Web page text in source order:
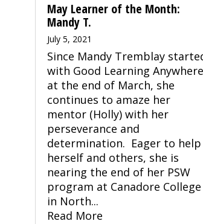
May Learner of the Month:
Mandy T.
July 5, 2021
Since Mandy Tremblay
with Good Learning Anywhere
at the end of March, she
continues to amaze her
mentor (Holly) with her
perseverance and
determination. Eager to help
herself and others, she is
nearing the end of her PSW
program at Canadore College
in North...
Read More